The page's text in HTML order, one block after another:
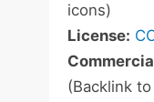
icons)
License:
(Backlink to